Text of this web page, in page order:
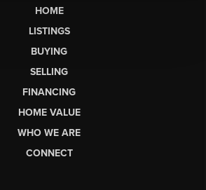
HOME
LISTINGS
BUYING
SELLING
FINANCING
HOME VALUE
WHO WE ARE
CONNECT